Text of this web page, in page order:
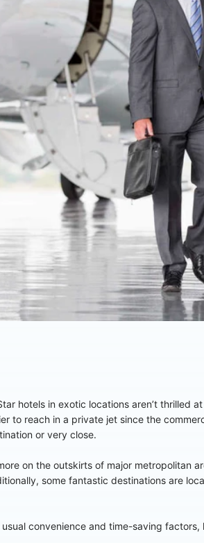
hotels in exotic locations aren’t thrilled
to reach in a private jet since the
or very close.
on the outskirts of major metropolitan
some fantastic destinations are
convenience and time-saving